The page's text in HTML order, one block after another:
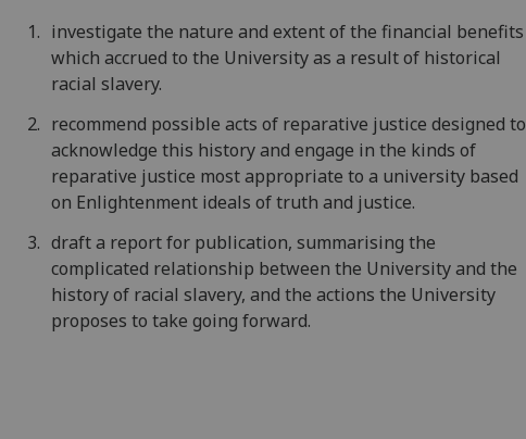
investigate the nature and extent of the financial benefits
which accrued to the University as a result of historical
racial slavery.
recommend possible acts of reparative justice designed to
acknowledge this history and engage in the kinds of
reparative justice most appropriate to a university based
on Enlightenment ideals of truth and justice.
draft a report for publication, summarising the
complicated relationship between the University and the
history of racial slavery, and the actions the University
proposes to take going forward.